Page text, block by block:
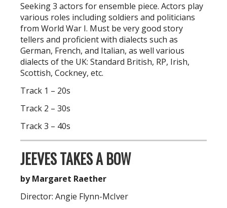
Seeking 3 actors for ensemble piece. Actors play
various roles including soldiers and politicians
from World War I. Must be very good story
tellers and proficient with dialects such as
German, French, and Italian, as well various
dialects of the UK: Standard British, RP, Irish,
Scottish, Cockney, etc.
Track 1 – 20s
Track 2 – 30s
Track 3 – 40s
JEEVES TAKES A BOW
by Margaret Raether
Director: Angie Flynn-McIver